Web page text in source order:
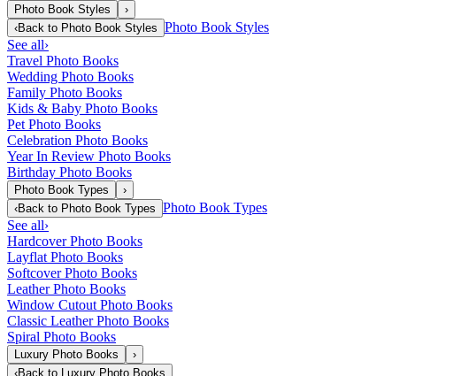
Photo Book Styles
›
‹Back to Photo Book Styles Photo Book Styles
See all›
Travel Photo Books
Wedding Photo Books
Family Photo Books
Kids & Baby Photo Books
Pet Photo Books
Celebration Photo Books
Year In Review Photo Books
Birthday Photo Books
Photo Book Types
›
‹Back to Photo Book Types Photo Book Types
See all›
Hardcover Photo Books
Layflat Photo Books
Softcover Photo Books
Leather Photo Books
Window Cutout Photo Books
Classic Leather Photo Books
Spiral Photo Books
Luxury Photo Books
›
‹Back to Luxury Photo Books